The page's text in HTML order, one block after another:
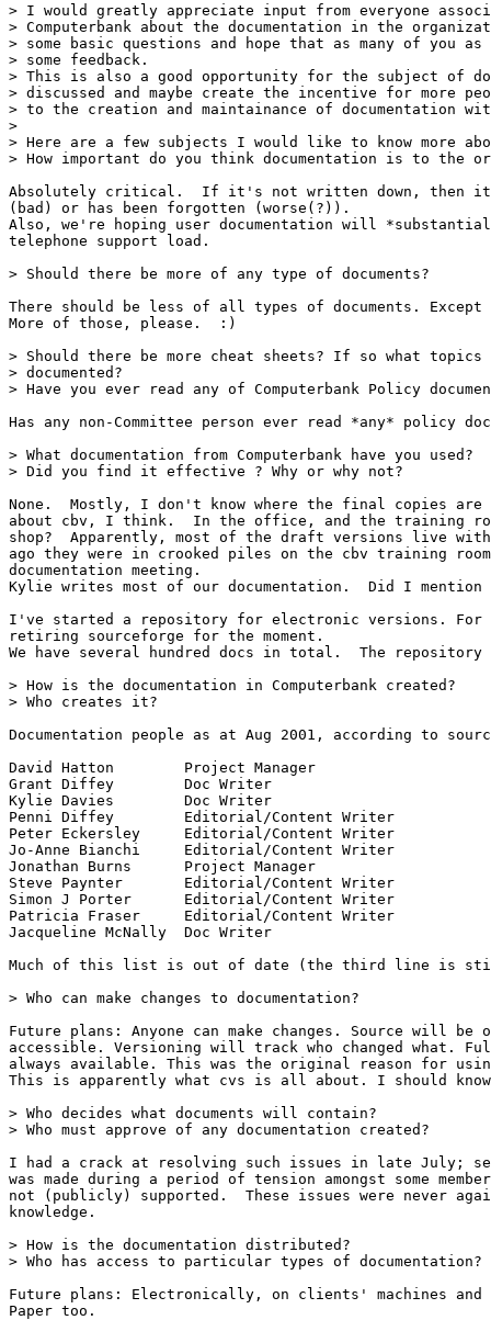
> I would greatly appreciate input from everyone
> Computerbank about the documentation in the
> some basic questions and hope that as many of you
> some feedback.
> This is also a good opportunity for the subject of
> discussed and maybe create the incentive for more
> to the creation and maintainance of documentation
>
> Here are a few subjects I would like to know more
> How important do you think documentation is to the
Absolutely critical.  If it's not written down, then it's
(bad) or has been forgotten (worse(?)).
Also, we're hoping user documentation will
telephone support load.
> Should there be more of any type of documents?
There should be less of all types of documents. Except
More of those, please.  :)
> Should there be more cheat sheets? If so what topics
> documented?
> Have you ever read any of Computerbank Policy
Has any non-Committee person ever read *any* policy
> What documentation from Computerbank have you used?
> Did you find it effective ? Why or why not?
None.  Mostly, I don't know where the final copies are
about cbv, I think.  In the office, and the training
shop?  Apparently, most of the draft versions live
ago they were in crooked piles on the cbv training
documentation meeting.
Kylie writes most of our documentation.  Did I
I've started a repository for electronic versions. For
retiring sourceforge for the moment.
We have several hundred docs in total.  The repository
> How is the documentation in Computerbank created?
> Who creates it?
Documentation people as at Aug 2001, according to
David Hatton        Project Manager
Grant Diffey        Doc Writer
Kylie Davies        Doc Writer
Penni Diffey        Editorial/Content Writer
Peter Eckersley     Editorial/Content Writer
Jo-Anne Bianchi     Editorial/Content Writer
Jonathan Burns      Project Manager
Steve Paynter       Editorial/Content Writer
Simon J Porter      Editorial/Content Writer
Patricia Fraser     Editorial/Content Writer
Jacqueline McNally  Doc Writer
Much of this list is out of date (the third line is
> Who can make changes to documentation?
Future plans: Anyone can make changes. Source will
accessible. Versioning will track who changed what.
always available. This was the original reason for
This is apparently what cvs is all about. I should
> Who decides what documents will contain?
> Who must approve of any documentation created?
I had a crack at resolving such issues in late July;
was made during a period of tension amongst some
not (publicly) supported.  These issues were never
knowledge.
> How is the documentation distributed?
> Who has access to particular types of documentation?
Future plans: Electronically, on clients' machines and
Paper too.